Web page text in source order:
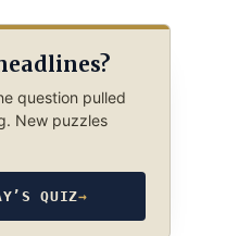
question pulled
New puzzles
QUIZ→